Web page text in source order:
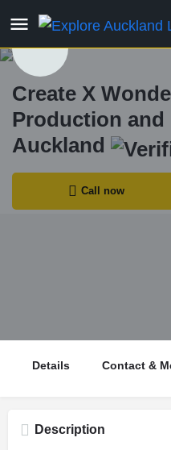
Create X
Production
Auckland
Call now
Details Contact &
Description